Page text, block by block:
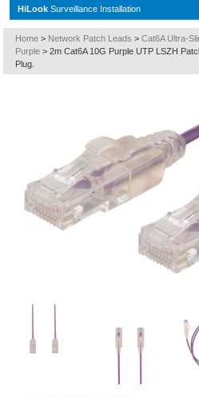
HiLook Surveillance Installation
Home > Network Patch Leads > Cat6A Ultra-
Purple > 2m Cat6A 10G Purple UTP LSZH
Plug.